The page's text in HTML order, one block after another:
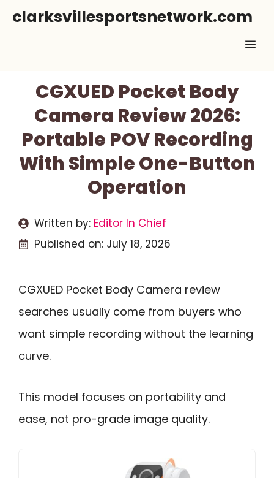
Skipclarksvillesportsnetwork.com
CGXUED Pocket Body
Camera Review 2026:
Portable POV Recording
With Simple One-Button
Operation
Written by: Editor In Chief
Published on: July 18, 2026
CGXUED Pocket Body Camera review
searches usually come from buyers who
want simple recording without the learning
curve.
This model focuses on portability and
ease, not pro-grade image quality.